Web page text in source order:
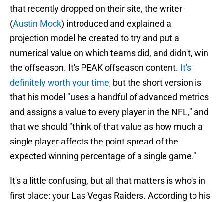
that recently dropped on their site, the writer
(Austin Mock) introduced and explained a
projection model he created to try and put a
numerical value on which teams did, and didn't, win
the offseason. It's PEAK offseason content. It's
definitely worth your time, but the short version is
that his model "uses a handful of advanced metrics
and assigns a value to every player in the NFL," and
that we should "think of that value as how much a
single player affects the point spread of the
expected winning percentage of a single game."
It's a little confusing, but all that matters is who's in
first place: your Las Vegas Raiders. According to his